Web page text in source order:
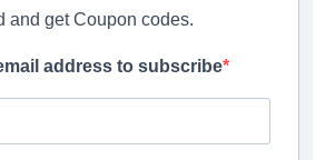
and get Coupon codes.
address to subscribe